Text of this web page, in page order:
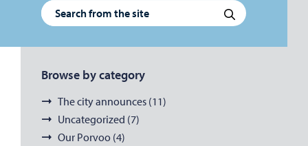
Search for: Search
Browse by category
The city announces (11)
Uncategorized (7)
Our Porvoo (4)